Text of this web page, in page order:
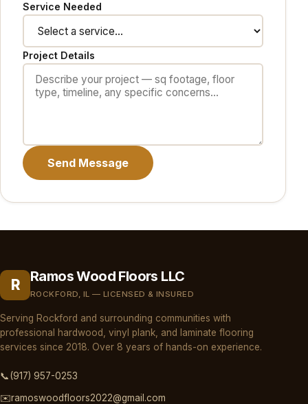
Service Needed
Project Details
Send Message
R Ramos Wood Floors LLC
ROCKFORD, IL — LICENSED & INSURED
Serving Rockford and surrounding communities with
professional hardwood, vinyl plank, and laminate flooring
services since 2018. Over 8 years of hands-on experience.
📞(917) 957-0253
✉️ramoswoodfloors2022@gmail.com